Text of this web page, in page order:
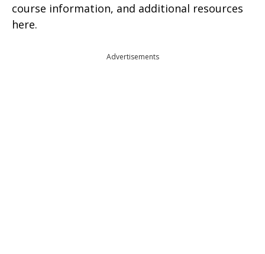
course information, and additional resources
here.
Advertisements